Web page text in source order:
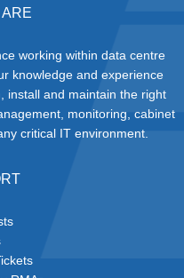
working within data centre
knowledge and experience
install and maintain the right
monitoring, cabinet
critical IT environment.